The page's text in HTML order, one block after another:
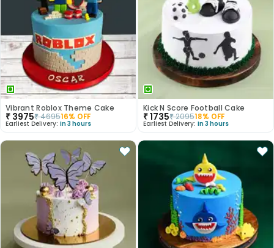
Vibrant Roblox Theme Cake
₹ 3975₹469516% OFF
Earliest Delivery: In 3 hours
Kick N Score Football Cake
₹1735₹209518% OFF
Earliest Delivery: In 3 hours